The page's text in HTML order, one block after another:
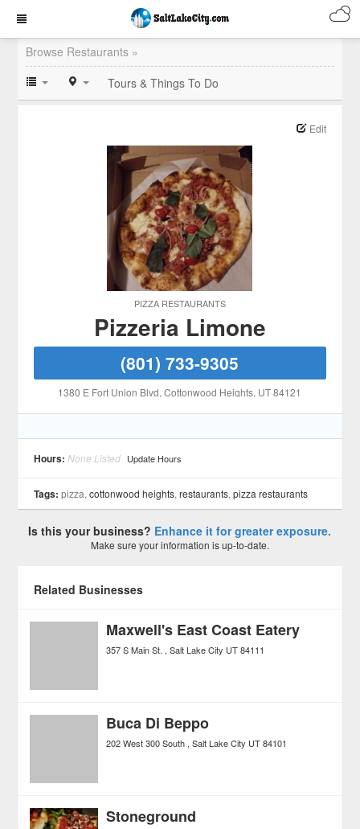
Browse Restaurants »
Tours & Things To Do
PIZZA RESTAURANTS
Edit
Pizzeria Limone
(801) 733-9305
1380 E Fort Union Blvd, Cottonwood Heights, UT 84121
Hours: None Listed Update Hours
Tags: pizza,cottonwood heights,restaurants,pizza restaurants
Is this your business? Enhance it for greater exposure.
Make sure your information is up-to-date.
Related Businesses
Maxwell's East Coast Eatery
357 S Main St. Salt Lake City UT 84111
Buca Di Beppo
202 West 300 South Salt Lake City UT 84101
Stoneground